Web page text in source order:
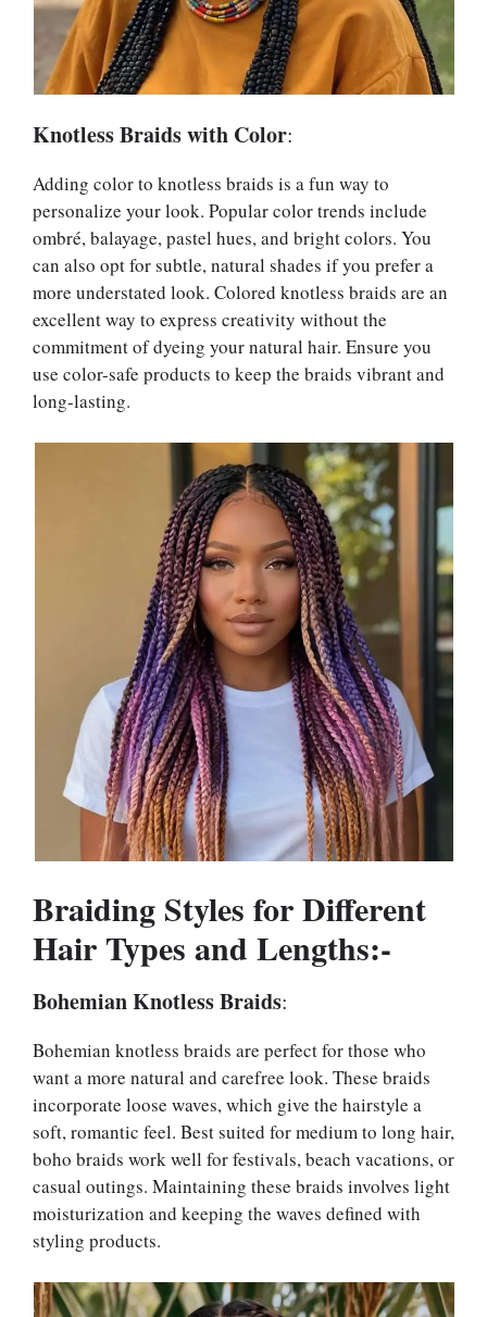
Knotless Braids with Color:
Adding color to knotless braids is a fun way to
personalize your look. Popular color trends include
ombré, balayage, pastel hues, and bright colors. You
can also opt for subtle, natural shades if you prefer a
more understated look. Colored knotless braids are an
excellent way to express creativity without the
commitment of dyeing your natural hair. Ensure you
use color-safe products to keep the braids vibrant and
long-lasting.
Braiding Styles for Different
Hair Types and Lengths:-
Bohemian Knotless Braids:
Bohemian knotless braids are perfect for those who
want a more natural and carefree look. These braids
incorporate loose waves, which give the hairstyle a
soft, romantic feel. Best suited for medium to long hair,
boho braids work well for festivals, beach vacations, or
casual outings. Maintaining these braids involves light
moisturization and keeping the waves defined with
styling products.